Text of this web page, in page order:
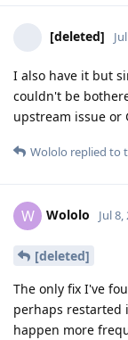
[deleted]
I also have it but
couldn't be
upstream issue or
Wololo replied to
W Wololo Jul 8,
[deleted]
The only fix I've
perhaps restarted
happen more